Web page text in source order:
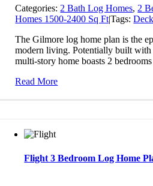
Categories: 2 Bath Log Homes, 2
Homes 1500-2400 Sq Ft|Tags:Deck
The Gilmore log home plan is the
modern living. Potentially built with
multi-story home boasts 2
Read More
Flight 3 Bedroom Log Home